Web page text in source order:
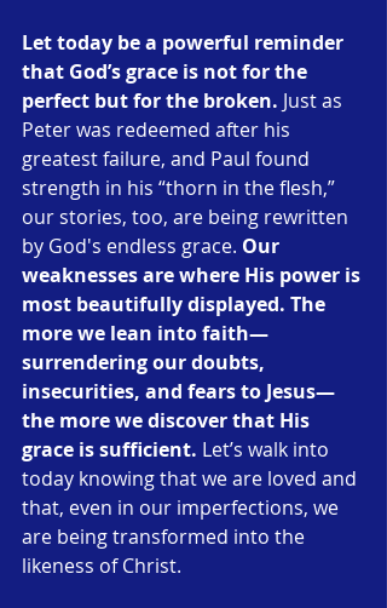
Let today be a powerful reminder
that God’s grace is not for the
perfect but for the broken. Just as
Peter was redeemed after his
greatest failure, and Paul found
strength in his “thorn in the flesh,”
our stories, too, are being rewritten
by God's endless grace. Our
weaknesses are where His power is
most beautifully displayed. The
more we lean into faith—
surrendering our doubts,
insecurities, and fears to Jesus—
the more we discover that His
grace is sufficient. Let’s walk into
today knowing that we are loved and
that, even in our imperfections, we
are being transformed into the
likeness of Christ.